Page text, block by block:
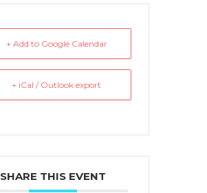
+ Add to Google Calendar
+ iCal / Outlook export
SHARE THIS EVENT